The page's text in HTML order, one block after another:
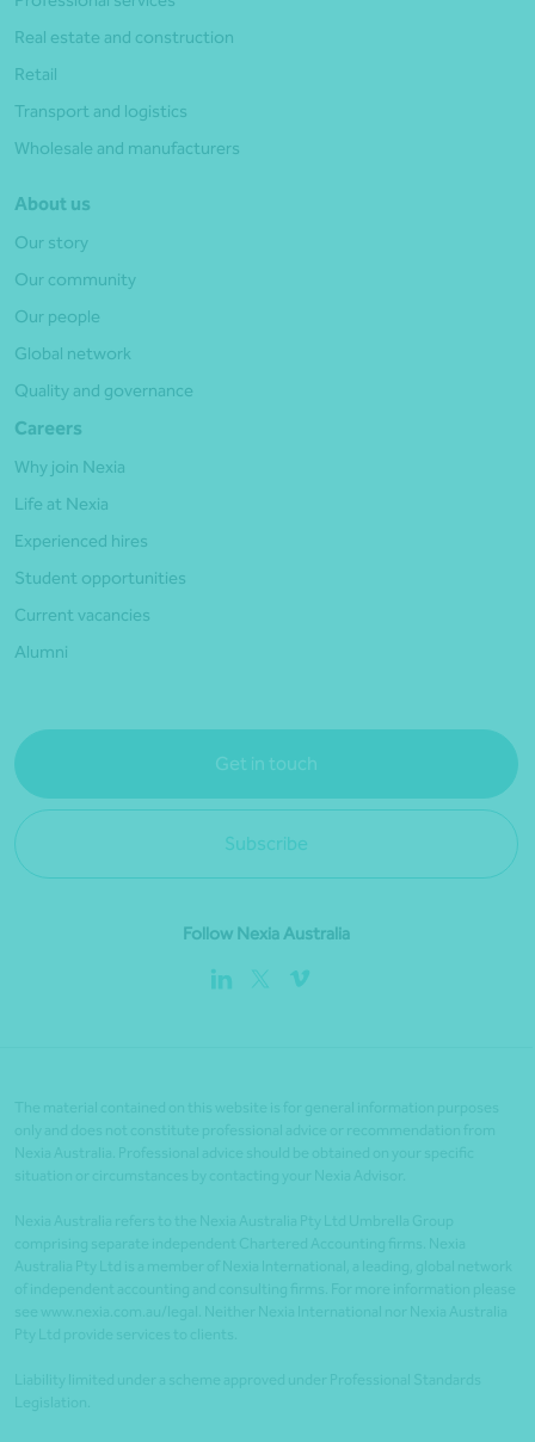
Real estate and construction
Retail
Transport and logistics
Wholesale and manufacturers
About us
Our story
Our community
Our people
Global network
Quality and governance
Careers
Why join Nexia
Life at Nexia
Experienced hires
Student opportunities
Current vacancies
Alumni
Get in touch
Subscribe
Follow Nexia Australia